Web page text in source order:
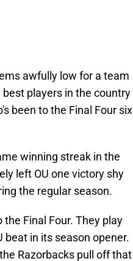
awfully low for a team
players in the country
been to the Final Four six
winning streak in the
left OU one victory shy
the regular season.
Final Four. They play
beat in its season opener.
Razorbacks pull off that